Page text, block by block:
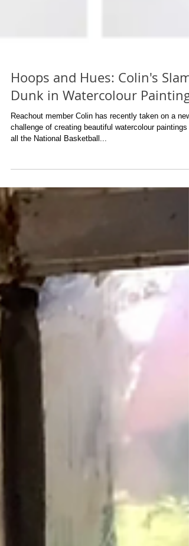
Hoops and Hues: Colin's Slam
Dunk in Watercolour Painting
Reachout member Colin has recently taken on a new